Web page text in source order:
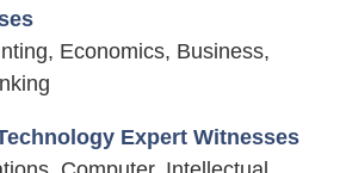
Economics, Business,
Expert Witnesses